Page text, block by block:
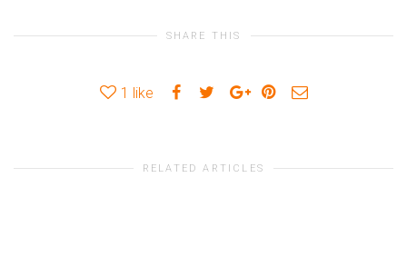
SHARE THIS
1 like
RELATED ARTICLES